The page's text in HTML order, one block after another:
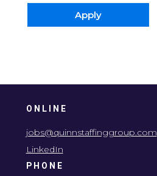
Apply
ONLINE
jobs@quinnstaffinggroup.com
LinkedIn
PHONE